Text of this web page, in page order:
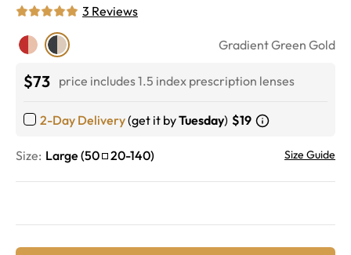
3 Reviews
Gradient Green Gold
$73 price includes 1.5 index prescription lenses
2-Day Delivery(get it byTuesday) $19
Size: Large (50 20-140) Size Guide